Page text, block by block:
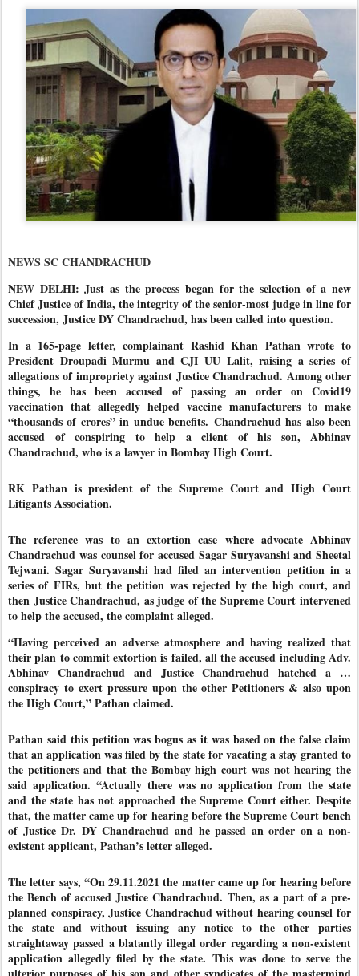
NEWS SC CHANDRACHUD
NEW DELHI: Just as the process began for the selection of a new
Chief Justice of India, the integrity of the senior-most judge in line for
succession, Justice DY Chandrachud, has been called into question.
In a 165-page letter, complainant Rashid Khan Pathan wrote to
President Droupadi Murmu and CJI UU Lalit, raising a series of
allegations of impropriety against Justice Chandrachud. Among other
things, he has been accused of passing an order on Covid19
vaccination that allegedly helped vaccine manufacturers to make
“thousands of crores” in undue benefits. Chandrachud has also been
accused of conspiring to help a client of his son, Abhinav
Chandrachud, who is a lawyer in Bombay High Court.
RK Pathan is president of the Supreme Court and High Court
Litigants Association.
The reference was to an extortion case where advocate Abhinav
Chandrachud was counsel for accused Sagar Suryavanshi and Sheetal
Tejwani. Sagar Suryavanshi had filed an intervention petition in a
series of FIRs, but the petition was rejected by the high court, and
then Justice Chandrachud, as judge of the Supreme Court intervened
to help the accused, the complaint alleged.
“Having perceived an adverse atmosphere and having realized that
their plan to commit extortion is failed, all the accused including Adv.
Abhinav Chandrachud and Justice Chandrachud hatched a …
conspiracy to exert pressure upon the other Petitioners & also upon
the High Court,” Pathan claimed.
Pathan said this petition was bogus as it was based on the false claim
that an application was filed by the state for vacating a stay granted to
the petitioners and that the Bombay high court was not hearing the
said application. “Actually there was no application from the state
and the state has not approached the Supreme Court either. Despite
that, the matter came up for hearing before the Supreme Court bench
of Justice Dr. DY Chandrachud and he passed an order on a non-
existent applicant, Pathan’s letter alleged.
The letter says, “On 29.11.2021 the matter came up for hearing before
the Bench of accused Justice Chandrachud. Then, as a part of a pre-
planned conspiracy, Justice Chandrachud without hearing counsel for
the state and without issuing any notice to the other parties
straightaway passed a blatantly illegal order regarding a non-existent
application allegedly filed by the state. This was done to serve the